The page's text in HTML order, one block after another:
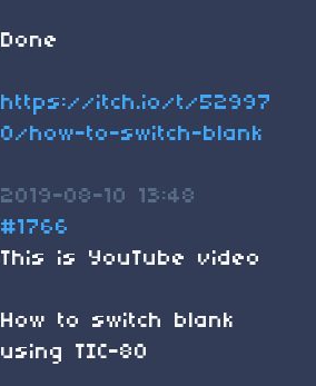
Done
https://itch.io/t/52997
0/how-to-switch-blank
2019-08-10 13:48
#1766
This is YouTube video
How to switch blank
using TIC-80